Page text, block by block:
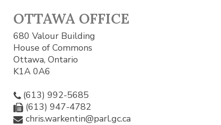
OTTAWA OFFICE
680 Valour Building
House of Commons
Ottawa, Ontario
K1A 0A6
(613) 992-5685
(613) 947-4782
chris.warkentin@parl.gc.ca